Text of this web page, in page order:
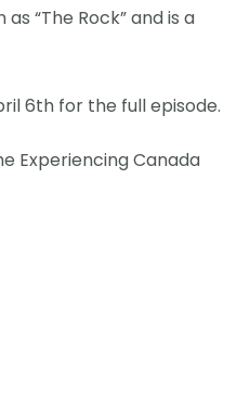
“The Rock” and is a
6th for the full episode.
Experiencing Canada